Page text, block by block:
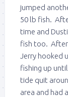
jumped
50 lb fish.
time and
fish too.
Jerry hooked
fishing up
tide quit
area and had